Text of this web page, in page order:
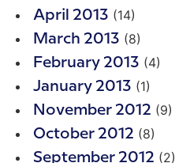
April 2013 (14)
March 2013 (8)
February 2013 (4)
January 2013 (1)
November 2012 (9)
October 2012 (8)
September 2012 (2)